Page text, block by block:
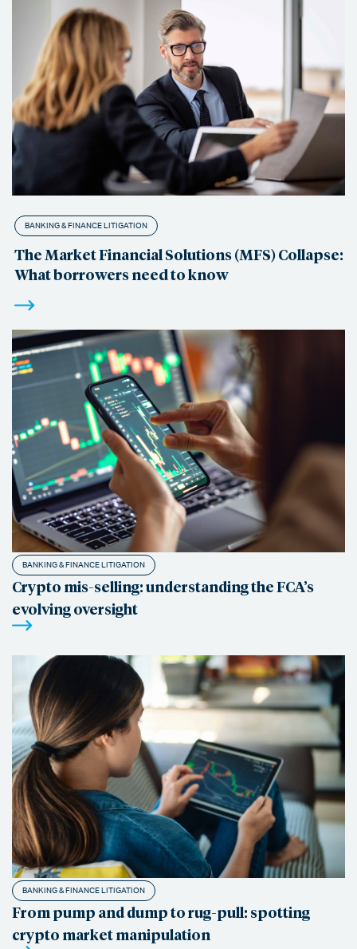
BANKING & FINANCE LITIGATION
The Market Financial Solutions (MFS) Collapse:
What borrowers need to know
BANKING & FINANCE LITIGATION
Crypto mis-selling: understanding the FCA’s
evolving oversight
BANKING & FINANCE LITIGATION
From pump and dump to rug-pull: spotting
crypto market manipulation